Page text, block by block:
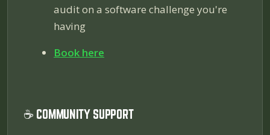
audit on a software challenge you're
having
Book here
☕ COMMUNITY SUPPORT